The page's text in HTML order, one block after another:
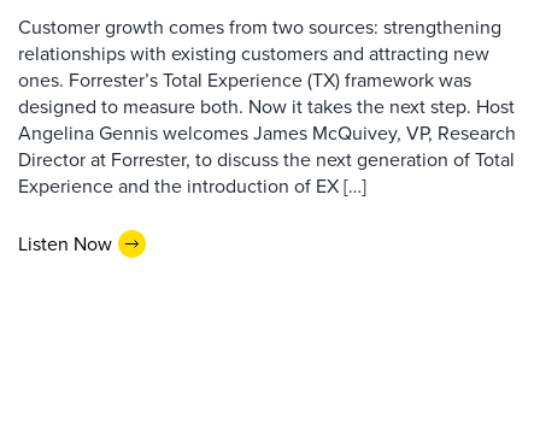
Customer growth comes from two sources: strengthening
relationships with existing customers and attracting new
ones. Forrester’s Total Experience (TX) framework was
designed to measure both. Now it takes the next step. Host
Angelina Gennis welcomes James McQuivey, VP, Research
Director at Forrester, to discuss the next generation of Total
Experience and the introduction of EX […]
Listen Now